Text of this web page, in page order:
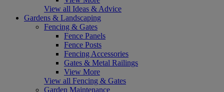
View all Ideas & Advice
Gardens & Landscaping
Fencing & Gates
Fence Panels
Fence Posts
Fencing Accessories
Gates & Metal Railings
View More
View all Fencing & Gates
Garden Maintenance